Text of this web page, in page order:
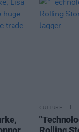
CULTURE
Rolling